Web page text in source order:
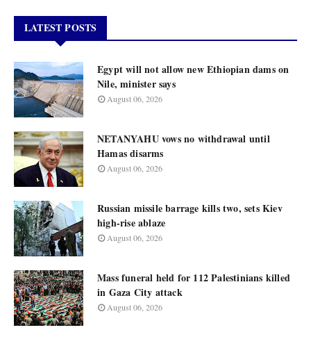
LATEST POSTS
Egypt will not allow new Ethiopian dams on
Nile, minister says
August 06, 2026
NETANYAHU vows no withdrawal until
Hamas disarms
August 06, 2026
Russian missile barrage kills two, sets Kiev
high-rise ablaze
August 06, 2026
Mass funeral held for 112 Palestinians killed
in Gaza City attack
August 06, 2026